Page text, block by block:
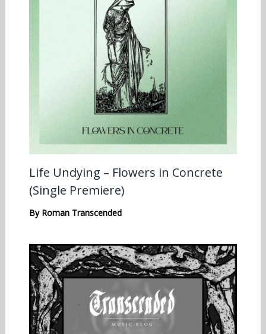
Life Undying – Flowers in Concrete
(Single Premiere)
By Roman Transcended